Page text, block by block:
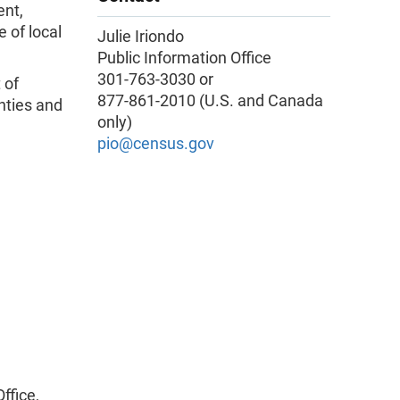
of local
of
and
Julie Iriondo
Public Information Office
301-763-3030 or
877-861-2010 (U.S. and Canada
only)
pio@census.gov